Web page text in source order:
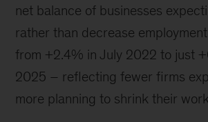
net balance of businesses
rather than decrease
from +2.4% in July 2022 to just
2025 – reflecting fewer firms
more planning to shrink their